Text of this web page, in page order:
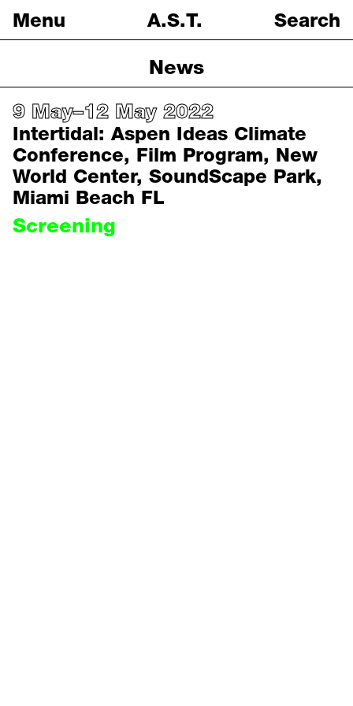
Menu A.S.T. Search
Projects
News
About
News
9 May–12 May 2022
Intertidal: Aspen Ideas Climate
Conference, Film Program, New
World Center, SoundScape Park,
Miami Beach FL
Screening